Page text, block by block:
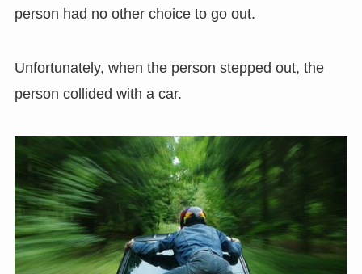
person had no other choice to go out.
Unfortunately, when the person stepped out, the
person collided with a car.